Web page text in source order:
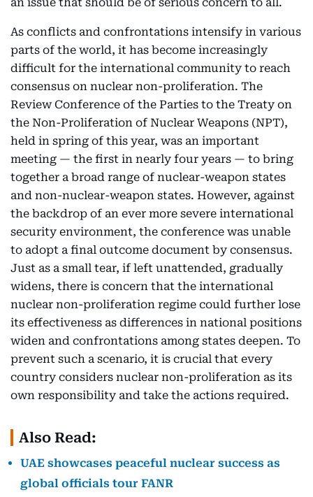
As conflicts and confrontations intensify in various
parts of the world, it has become increasingly
difficult for the international community to reach
consensus on nuclear non-proliferation. The
Review Conference of the Parties to the Treaty on
the Non-Proliferation of Nuclear Weapons (NPT),
held in spring of this year, was an important
meeting — the first in nearly four years — to bring
together a broad range of nuclear-weapon states
and non-nuclear-weapon states. However, against
the backdrop of an ever more severe international
security environment, the conference was unable
to adopt a final outcome document by consensus.
Just as a small tear, if left unattended, gradually
widens, there is concern that the international
nuclear non-proliferation regime could further lose
its effectiveness as differences in national positions
widen and confrontations among states deepen. To
prevent such a scenario, it is crucial that every
country considers nuclear non-proliferation as its
own responsibility and take the actions required.
Also Read:
UAE showcases peaceful nuclear success as
global officials tour FANR